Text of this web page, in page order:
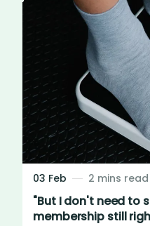
03 Feb 2 mins read
"But I don't need to
membership still